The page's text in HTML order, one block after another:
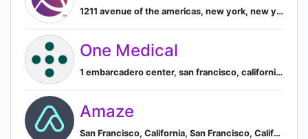
1211 avenue of the americas, new york, new york, united states, New York, New York, United States
One Medical
1 embarcadero center, san francisco, california, united states, San Francisco, California, United States
Amaze
San Francisco, California, San Francisco, California, United States